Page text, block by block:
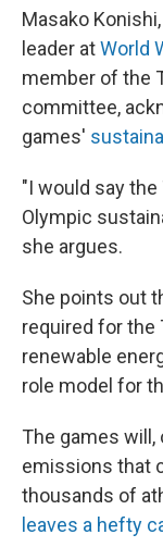
Masako
leader atWorld
member of the
committee,
games'
"I would say
Olympic
she argues.
She points out
required for the
renewable
role model for
The games
emissions that
thousands of
leaves a hefty